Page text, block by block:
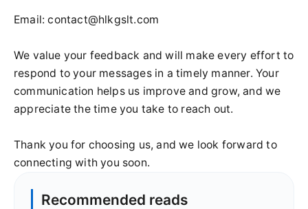
Email:contact@hlkgslt.com
We value your feedback and will make every effort to
respond to your messages in a timely manner. Your
communication helps us improve and grow, and we
appreciate the time you take to reach out.
Thank you for choosing us, and we look forward to
connecting with you soon.
Recommended reads